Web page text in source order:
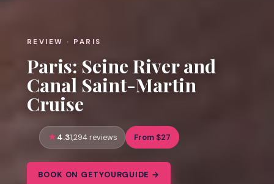
REVIEW · PARIS
Paris: Seine River and
Canal Saint-Martin
Cruise
4.31,294 reviews From $27
BOOK ON GETYOURGUIDE →